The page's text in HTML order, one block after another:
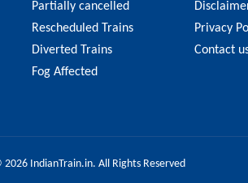
Partially cancelled
Rescheduled Trains
Diverted Trains
Fog Affected
Privacy
Contact
IndianTrain.in. All Rights Reserved